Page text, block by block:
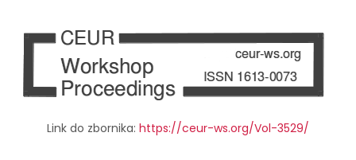
Link do zbornika: https://ceur-ws.org/Vol-3529/